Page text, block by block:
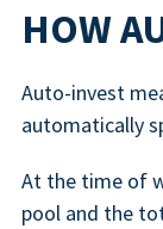
HOW
Auto-invest
automatically
At the time of
pool and the